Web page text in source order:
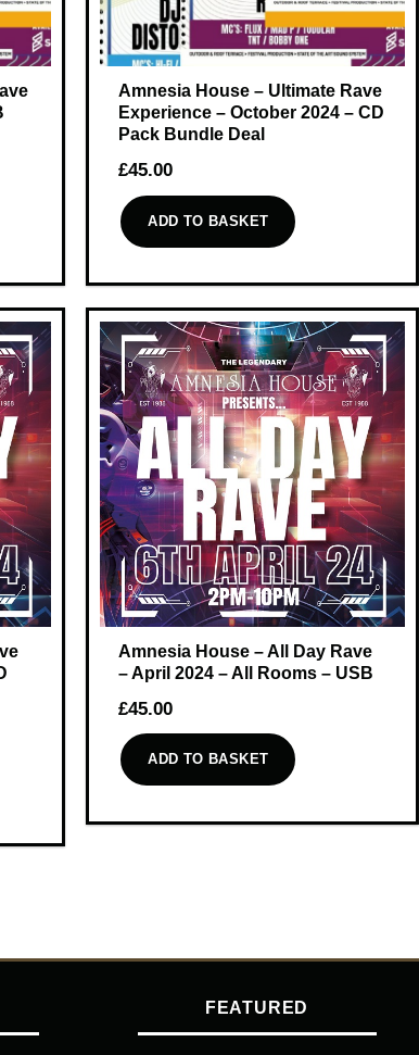
Amnesia House – Ultimate Rave
Experience – October 2024 – CD
Pack Bundle Deal
£45.00
ADD TO BASKET
Amnesia House – All Day Rave
– April 2024 – All Rooms – USB
£45.00
ADD TO BASKET
FEATURED